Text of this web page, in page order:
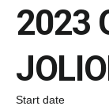
2023
Start date